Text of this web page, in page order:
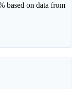
based on data from